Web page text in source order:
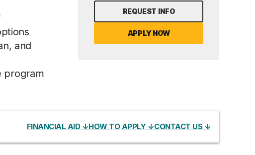
and
program
REQUEST INFO
APPLY NOW
FINANCIAL AID ↓HOW TO APPLY ↓CONTACT US ↓